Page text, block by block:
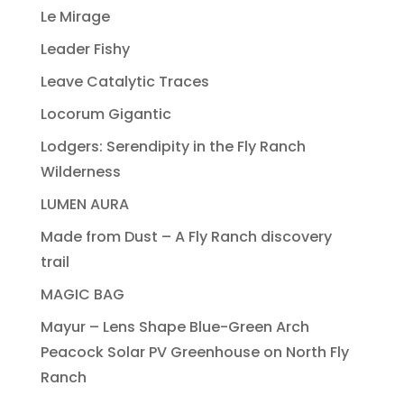
Le Mirage
Leader Fishy
Leave Catalytic Traces
Locorum Gigantic
Lodgers: Serendipity in the Fly Ranch
Wilderness
LUMEN AURA
Made from Dust – A Fly Ranch discovery
trail
MAGIC BAG
Mayur – Lens Shape Blue-Green Arch
Peacock Solar PV Greenhouse on North Fly
Ranch